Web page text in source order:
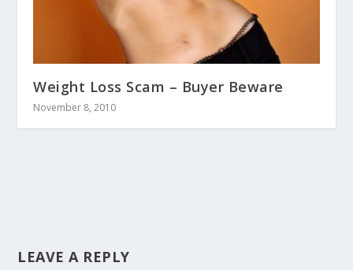
Weight Loss Scam – Buyer Beware
November 8, 2010
LEAVE A REPLY